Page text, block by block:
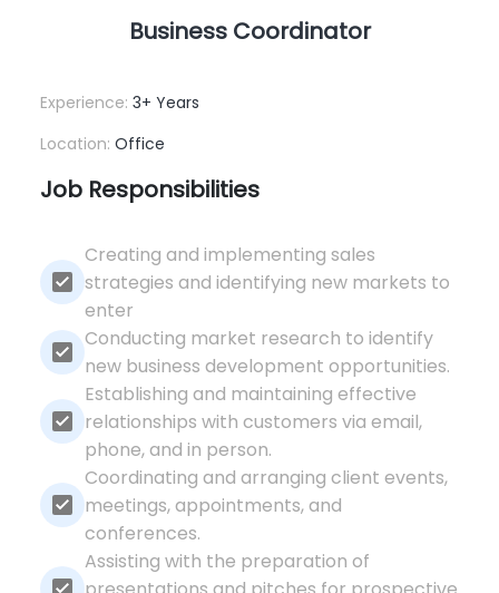
Business Coordinator
Experience: 3+ Years
Location: Office
Job Responsibilities
Creating and implementing sales
strategies and identifying new markets to
enter
Conducting market research to identify
new business development opportunities.
Establishing and maintaining effective
relationships with customers via email,
phone, and in person.
Coordinating and arranging client events,
meetings, appointments, and
conferences.
Assisting with the preparation of